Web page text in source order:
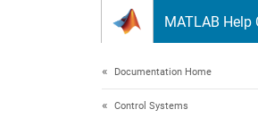
MATLAB Help
Documentation Home
Control Systems